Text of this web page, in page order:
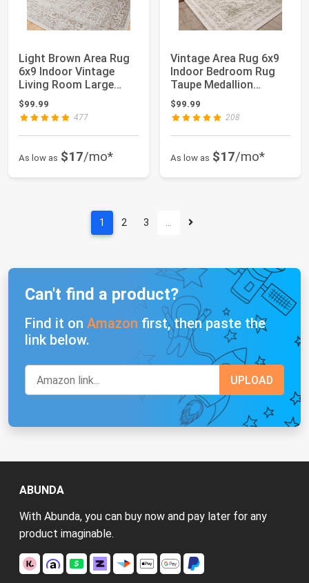
Light Brown Area Rug
6x9 Indoor Vintage
Living Room Large
Carpet Washabl...
$99.99
477
As low as $17/mo*
Vintage Area Rug 6x9
Indoor Bedroom Rug
Taupe Medallion
Washable Living ...
$99.99
208
As low as $17/mo*
1 2 3 …
Can't find a product?
Find it on Amazon first, then paste the
link below.
ABUNDA
With Abunda, you can buy now and pay later for any
product imaginable.